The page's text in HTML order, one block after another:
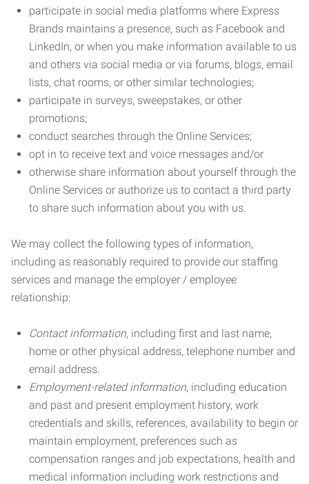
participate in social media platforms where Express
Brands maintains a presence, such as Facebook and
LinkedIn, or when you make information available to us
and others via social media or via forums, blogs, email
lists, chat rooms, or other similar technologies;
participate in surveys, sweepstakes, or other
promotions;
conduct searches through the Online Services;
opt in to receive text and voice messages and/or
otherwise share information about yourself through the
Online Services or authorize us to contact a third party
to share such information about you with us.
We may collect the following types of information,
including as reasonably required to provide our staffing
services and manage the employer / employee
relationship:
Contact information, including first and last name,
home or other physical address, telephone number and
email address.
Employment-related information, including education
and past and present employment history, work
credentials and skills, references, availability to begin or
maintain employment, preferences such as
compensation ranges and job expectations, health and
medical information including work restrictions and